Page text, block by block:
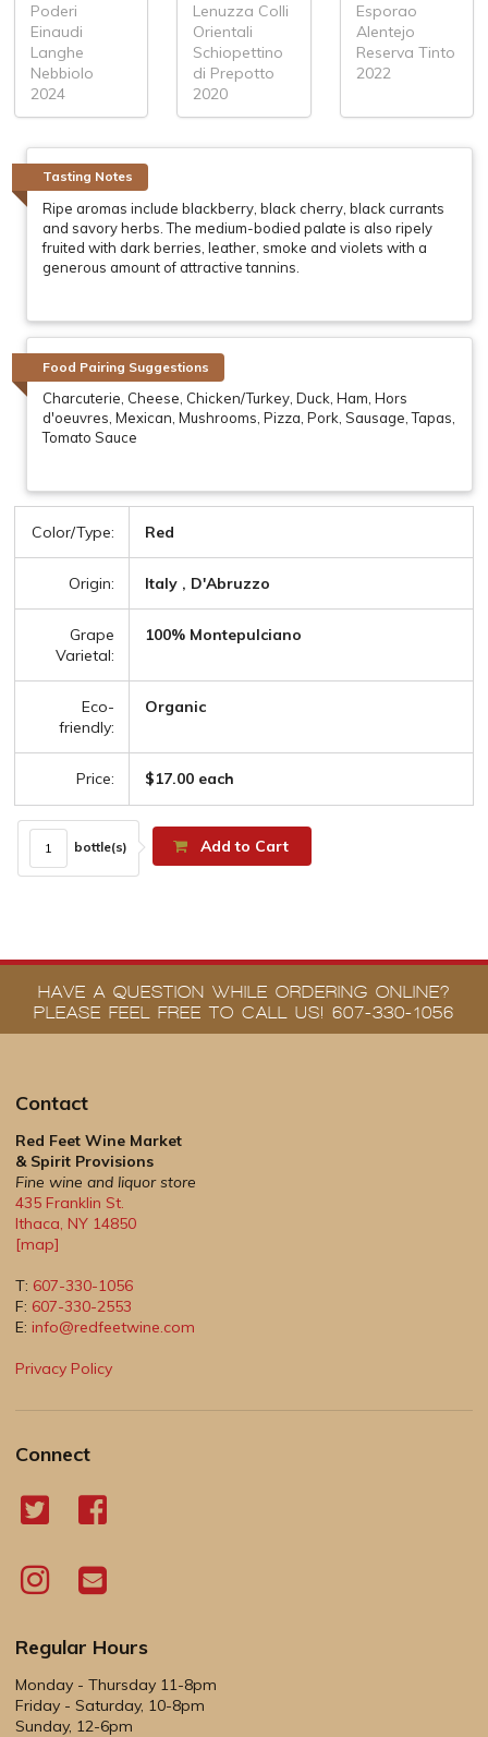
Poderi
Einaudi
Langhe
Nebbiolo
2024
Lenuzza Colli
Orientali
Schiopettino
di Prepotto
2020
Esporao
Alentejo
Reserva Tinto
2022
Tasting Notes
Ripe aromas include blackberry, black cherry, black currants
and savory herbs. The medium-bodied palate is also ripely
fruited with dark berries, leather, smoke and violets with a
generous amount of attractive tannins.
Food Pairing Suggestions
Charcuterie, Cheese, Chicken/Turkey, Duck, Ham, Hors
d'oeuvres, Mexican, Mushrooms, Pizza, Pork, Sausage, Tapas,
Tomato Sauce
Color/Type: Red
Origin: Italy , D'Abruzzo
Grape
Varietal:
100% Montepulciano
Eco-
friendly:
Organic
Price: $17.00 each
bottle(s) Add to Cart
HAVE A QUESTION WHILE ORDERING ONLINE?
PLEASE FEEL FREE TO CALL US! 607-330-1056
Contact
Red Feet Wine Market
& Spirit Provisions
Fine wine and liquor store
435 Franklin St.
Ithaca, NY 14850
[map]
T: 607-330-1056
F: 607-330-2553
E: info@redfeetwine.com
Privacy Policy
Connect
Regular Hours
Monday - Thursday 11-8pm
Friday - Saturday, 10-8pm
Sunday, 12-6pm